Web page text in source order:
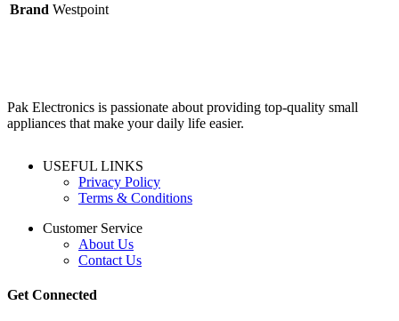
Brand Westpoint
Pak Electronics is passionate about providing top-quality small
appliances that make your daily life easier.
USEFUL LINKS
Privacy Policy
Terms & Conditions
Customer Service
About Us
Contact Us
Get Connected